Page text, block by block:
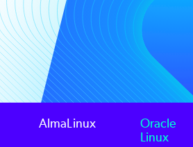
AlmaLinux
Oracle
Linux